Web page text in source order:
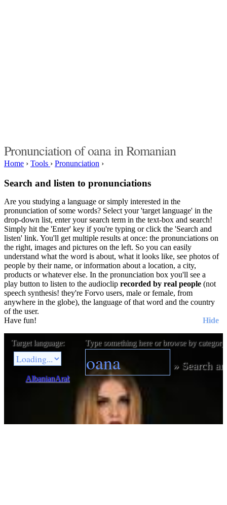
Pronunciation of oana in Romanian
Home › Tools › Pronunciation ›
Search and listen to pronunciations
Are you studying a language or simply interested in the
pronunciation of some words? Select your 'target language' in the
drop-down list, enter your search term in the text-box and search!
Simply hit the 'Enter' key if you're typing or click the 'Search and
listen' link. You'll get multiple results at once: the pronunciations on
the right, images and pictures on the left. So you can easily
understand what the word is about, what it looks like, see photos of
people by their name, or information about a location, a city,
products or whatever else. In the pronunciation box you'll see a
play button to listen to the audioclip recorded by real people (not
speech synthesis! they're Forvo users, male or female, from
anywhere in the globe), the language of that word and the country
of the user.
Have fun!
Hide
Type something here or browse by category:
» Search
Target language:
AlbanianArabic BulgarianCatalanChineseCzech